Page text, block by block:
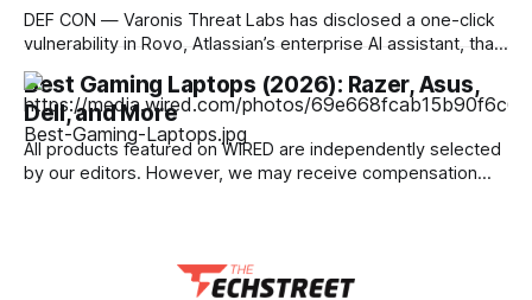
DEF CON — Varonis Threat Labs has disclosed a one-click
vulnerability in Rovo, Atlassian’s enterprise AI assistant, that
let a specially crafted link seed attacker-controlled
instructions directly into a user’s live AI session. Dubbed
RovoBlast, the flaw required no jailbreak and no permission
bypass, relying on the fact that
Best Gaming Laptops (2026): Razer, Asus,
Dell, and More
All products featured on WIRED are independently selected
by our editors. However, we may receive compensation